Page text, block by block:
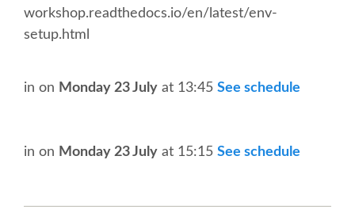
COME TO EDINBURGH
ACCOMMODATION
workshop.readthedocs.io/en/latest/env-
setup.html
in on Monday 23 July at 13:45 See schedule
in on Monday 23 July at 15:15 See schedule